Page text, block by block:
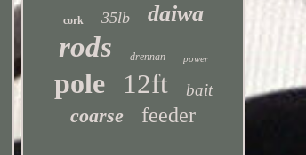
cork 35lb daiwa
rods drennan power
pole 12ft bait
coarse feeder